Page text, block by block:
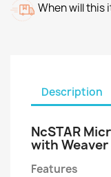
When will this
Description
NcSTAR
with Weaver
Features